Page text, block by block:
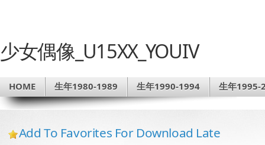
少女偶像_U15XX_YOUIV
HOME 生年1980-1989 生年1990-1994 生年1995-
Add To Favorites For Download Late